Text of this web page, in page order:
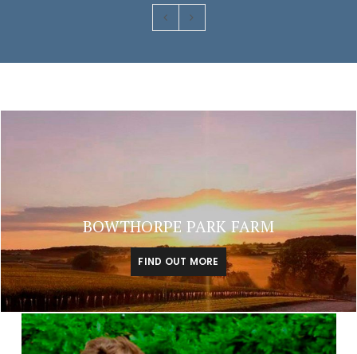
BOWTHORPE PARK FARM
FIND OUT MORE